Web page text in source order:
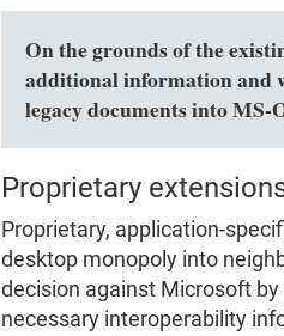
On the grounds of the
additional information and
legacy documents into
Proprietary
Proprietary, application-
desktop monopoly into
decision against Microsoft
necessary interoperability